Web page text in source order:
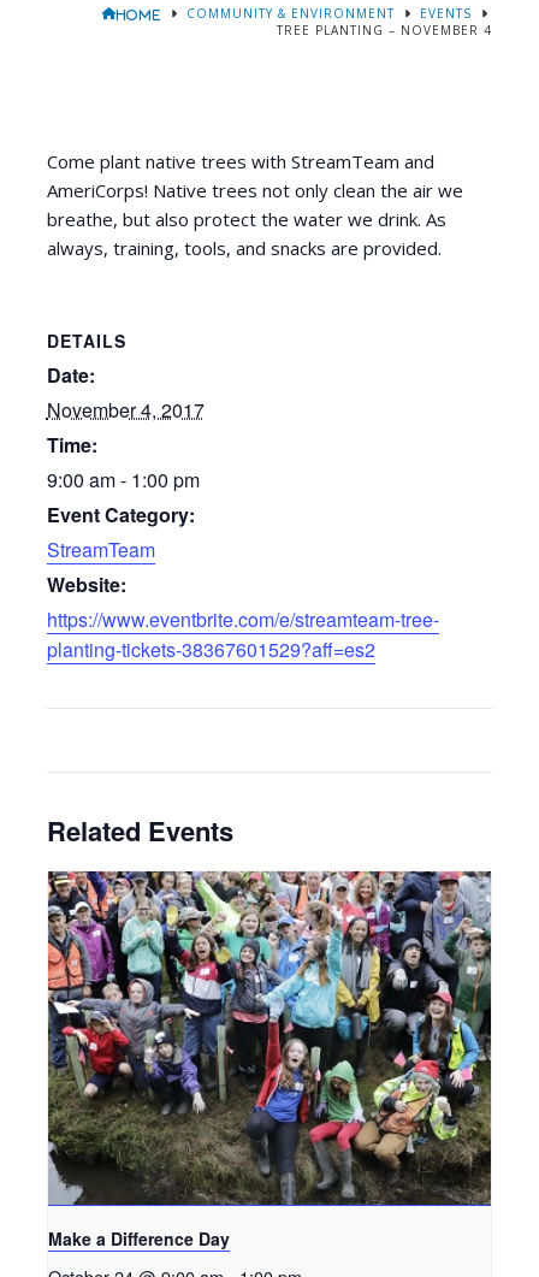
HOME COMMUNITY & ENVIRONMENT
EVENTS
TREE PLANTING – NOVEMBER 4
Come plant native trees with StreamTeam and
AmeriCorps! Native trees not only clean the air we
breathe, but also protect the water we drink. As
always, training, tools, and snacks are provided.
DETAILS
Date:
November 4, 2017
Time:
9:00 am - 1:00 pm
Event Category:
StreamTeam
Website:
https://www.eventbrite.com/e/streamteam-tree-
planting-tickets-38367601529?aff=es2
Related Events
Make a Difference Day